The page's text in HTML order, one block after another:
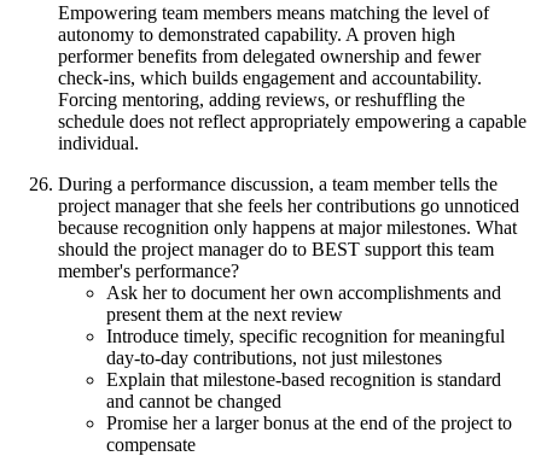
Empowering team members means matching the level of
autonomy to demonstrated capability. A proven high
performer benefits from delegated ownership and fewer
check-ins, which builds engagement and accountability.
Forcing mentoring, adding reviews, or reshuffling the
schedule does not reflect appropriately empowering a capable
individual.
During a performance discussion, a team member tells the
project manager that she feels her contributions go unnoticed
because recognition only happens at major milestones. What
should the project manager do to BEST support this team
member's performance?
Ask her to document her own accomplishments and
present them at the next review
Introduce timely, specific recognition for meaningful
day-to-day contributions, not just milestones
Explain that milestone-based recognition is standard
and cannot be changed
Promise her a larger bonus at the end of the project to
compensate